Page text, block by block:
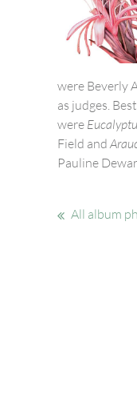
were Beverly
as judges.
were
Field and
Pauline
All album